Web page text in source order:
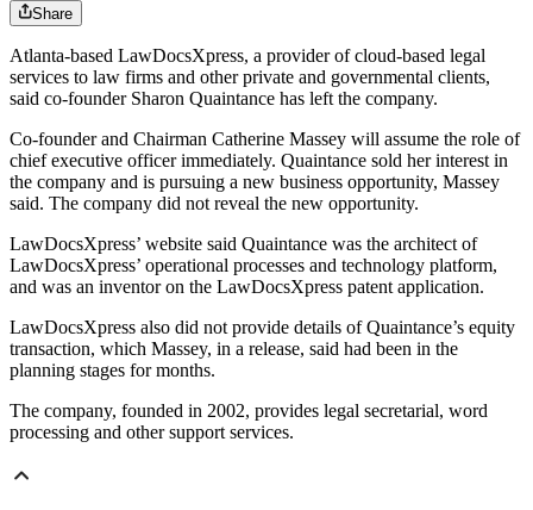
Share
Atlanta-based LawDocsXpress, a provider of cloud-based legal
services to law firms and other private and governmental clients,
said co-founder Sharon Quaintance has left the company.
Co-founder and Chairman Catherine Massey will assume the role of
chief executive officer immediately. Quaintance sold her interest in
the company and is pursuing a new business opportunity, Massey
said. The company did not reveal the new opportunity.
LawDocsXpress’ website said Quaintance was the architect of
LawDocsXpress’ operational processes and technology platform,
and was an inventor on the LawDocsXpress patent application.
LawDocsXpress also did not provide details of Quaintance’s equity
transaction, which Massey, in a release, said had been in the
planning stages for months.
The company, founded in 2002, provides legal secretarial, word
processing and other support services.